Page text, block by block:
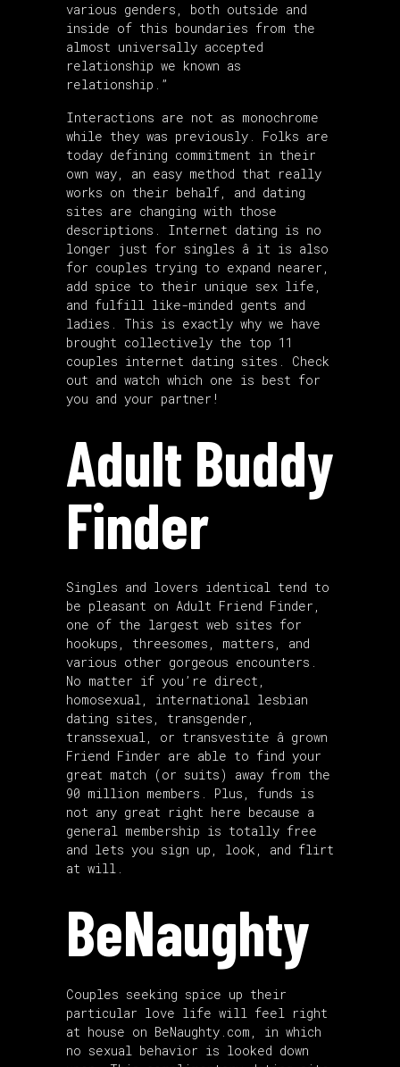
various genders, both outside and
inside of this boundaries from the
almost universally accepted
relationship we known as
relationship.”
Interactions are not as monochrome
while they was previously. Folks are
today defining commitment in their
own way, an easy method that really
works on their behalf, and dating
sites are changing with those
descriptions. Internet dating is no
longer just for singles â it is also
for couples trying to expand nearer,
add spice to their unique sex life,
and fulfill like-minded gents and
ladies. This is exactly why we have
brought collectively the top 11
couples internet dating sites. Check
out and watch which one is best for
you and your partner!
Adult Buddy
Finder
Singles and lovers identical tend to
be pleasant on Adult Friend Finder,
one of the largest web sites for
hookups, threesomes, matters, and
various other gorgeous encounters.
No matter if you’re direct,
homosexual, international lesbian
dating sites , transgender,
transsexual, or transvestite â grown
Friend Finder are able to find your
great match (or suits) away from the
90 million members. Plus, funds is
not any great right here because a
general membership is totally free
and lets you sign up, look, and flirt
at will.
BeNaughty
Couples seeking spice up their
particular love life will feel right
at house on BeNaughty.com, in which
no sexual behavior is looked down